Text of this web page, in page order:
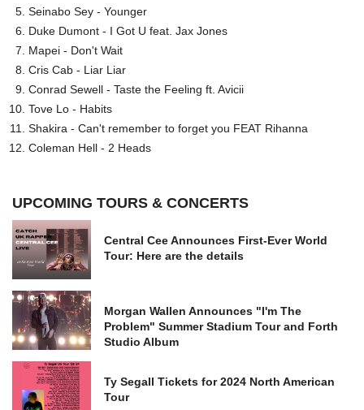
Seinabo Sey - Younger
Duke Dumont - I Got U feat. Jax Jones
Mapei - Don't Wait
Cris Cab - Liar Liar
Conrad Sewell - Taste the Feeling ft. Avicii
Tove Lo - Habits
Shakira - Can't remember to forget you FEAT Rihanna
Coleman Hell - 2 Heads
UPCOMING TOURS & CONCERTS
Central Cee Announces First-Ever World
Tour: Here are the details
Morgan Wallen Announces "I'm The
Problem" Summer Stadium Tour and Forth
Studio Album
Ty Segall Tickets for 2024 North American
Tour